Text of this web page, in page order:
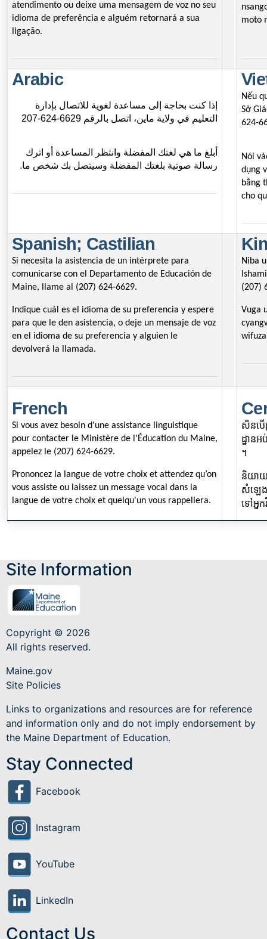
atendimento ou deixe uma mensagem de voz no seu
idioma de preferência e alguém retornará a sua
ligação.
moto
Arabic
إذا كنت بحاجة إلى مساعدة لغوية للاتصال بإدارة
التعليم في ولاية ماين، اتصل بالرقم 6629-624-207
أبلغ ما هي لغتك المفضلة وانتظر المساعدة أو اترك
رسالة صوتية بلغتك المفضلة وسيتصل بك شخص ما.
Nếu
Sở
624-
Nói
dụng
bằng
cho
Spanish; Castilian
Si necesita la asistencia de un intérprete para
comunicarse con el Departamento de Educación de
Maine, llame al (207) 624-6629.
Indique cuál es el idioma de su preferencia y espere
para que le den asistencia, o deje un mensaje de voz
en el idioma de su preferencia y alguien le
devolverá la llamada.
Niba
(207)
Vuga
French
Si vous avez besoin d'une assistance linguistique
pour contacter le Ministère de l'Éducation du Maine,
appelez le (207) 624-6629.
Prononcez la langue de votre choix et attendez qu’on
vous assiste ou laissez un message vocal dans la
langue de votre choix et quelqu'un vous rappellera.
សិនបើ
ដ្ឋានអប់
។
និយាយ
សំឡេង
ទៅអ្ន
Site Information
Copyright © 2026
All rights reserved.
Maine.gov
Site Policies
Links to organizations and resources are for reference
and information only and do not imply endorsement by
the Maine Department of Education.
Stay Connected
Facebook
Instagram
YouTube
LinkedIn
Contact Us